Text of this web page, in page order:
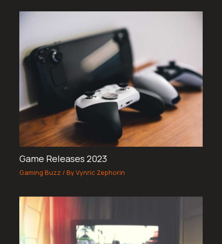
Game Releases 2023
Gaming Buzz / ByVynric Zephorin